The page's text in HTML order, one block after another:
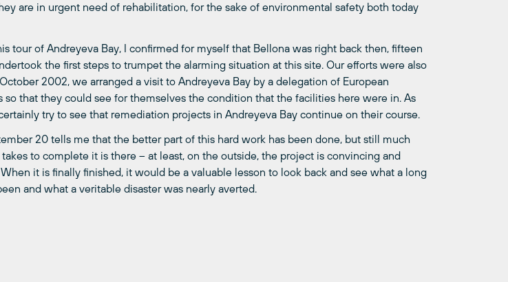
are in urgent need of rehabilitation, for the sake of environmental safety both today
tour of Andreyeva Bay, I confirmed for myself that Bellona was right back then, fifteen
the first steps to trumpet the alarming situation at this site. Our efforts were also
2002, we arranged a visit to Andreyeva Bay by a delegation of European
so that they could see for themselves the condition that the facilities here were in. As
try to see that remediation projects in Andreyeva Bay continue on their course.
20 tells me that the better part of this hard work has been done, but still much
to complete it is there – at least, on the outside, the project is convincing and
it is finally finished, it would be a valuable lesson to look back and see what a long
and what a veritable disaster was nearly averted.